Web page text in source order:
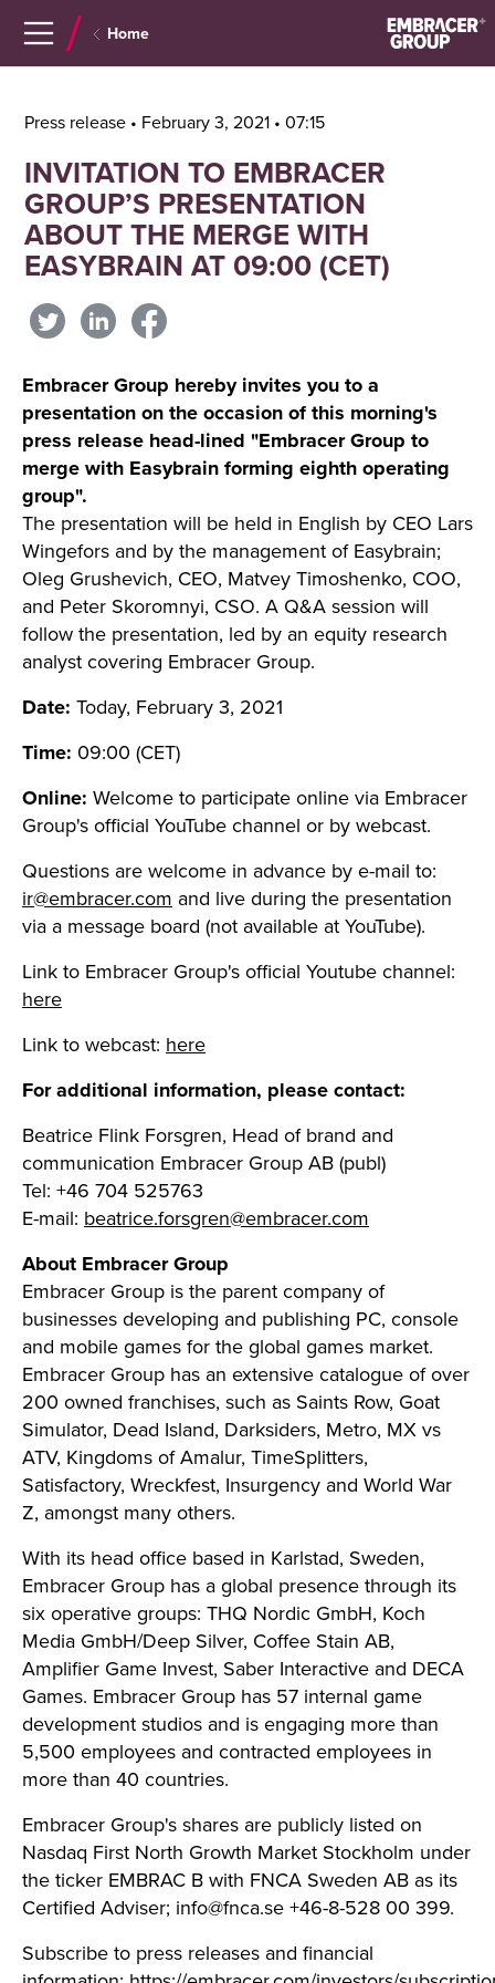
Home
Press release • February 3, 2021 • 07:15
INVITATION TO EMBRACER
GROUP’S PRESENTATION
ABOUT THE MERGE WITH
EASYBRAIN AT 09:00 (CET)
Embracer Group hereby invites you to a
presentation on the occasion of this morning's
press release head-lined "Embracer Group to
merge with Easybrain forming eighth operating
group".
The presentation will be held in English by CEO Lars
Wingefors and by the management of Easybrain;
Oleg Grushevich, CEO, Matvey Timoshenko, COO,
and Peter Skoromnyi, CSO. A Q&A session will
follow the presentation, led by an equity research
analyst covering Embracer Group.
Date: Today, February 3, 2021
Time: 09:00 (CET)
Online: Welcome to participate online via Embracer
Group's official YouTube channel or by webcast.
Questions are welcome in advance by e-mail to:
ir@embracer.com and live during the presentation
via a message board (not available at YouTube).
Link to Embracer Group's official Youtube channel:
here
Link to webcast: here
For additional information, please contact:
Beatrice Flink Forsgren, Head of brand and
communication Embracer Group AB (publ)
Tel: +46 704 525763
E-mail: beatrice.forsgren@embracer.com
About Embracer Group
Embracer Group is the parent company of
businesses developing and publishing PC, console
and mobile games for the global games market.
Embracer Group has an extensive catalogue of over
200 owned franchises, such as Saints Row, Goat
Simulator, Dead Island, Darksiders, Metro, MX vs
ATV, Kingdoms of Amalur, TimeSplitters,
Satisfactory, Wreckfest, Insurgency and World War
Z, amongst many others.
With its head office based in Karlstad, Sweden,
Embracer Group has a global presence through its
six operative groups: THQ Nordic GmbH, Koch
Media GmbH/Deep Silver, Coffee Stain AB,
Amplifier Game Invest, Saber Interactive and DECA
Games. Embracer Group has 57 internal game
development studios and is engaging more than
5,500 employees and contracted employees in
more than 40 countries.
Embracer Group's shares are publicly listed on
Nasdaq First North Growth Market Stockholm under
the ticker EMBRAC B with FNCA Sweden AB as its
Certified Adviser; info@fnca.se+46-8-528 00 399.
Subscribe to press releases and financial